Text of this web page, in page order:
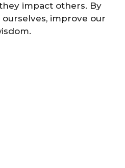
impact others. By
improve our